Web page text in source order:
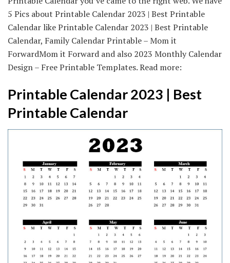
5 Pics about Printable Calendar 2023 | Best Printable
Calendar like Printable Calendar 2023 | Best Printable
Calendar, Family Calendar Printable – Mom it
ForwardMom it Forward and also 2023 Monthly Calendar
Design – Free Printable Templates. Read more:
Printable Calendar 2023 | Best
Printable Calendar